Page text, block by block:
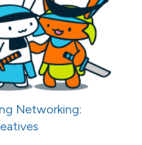
Networking: